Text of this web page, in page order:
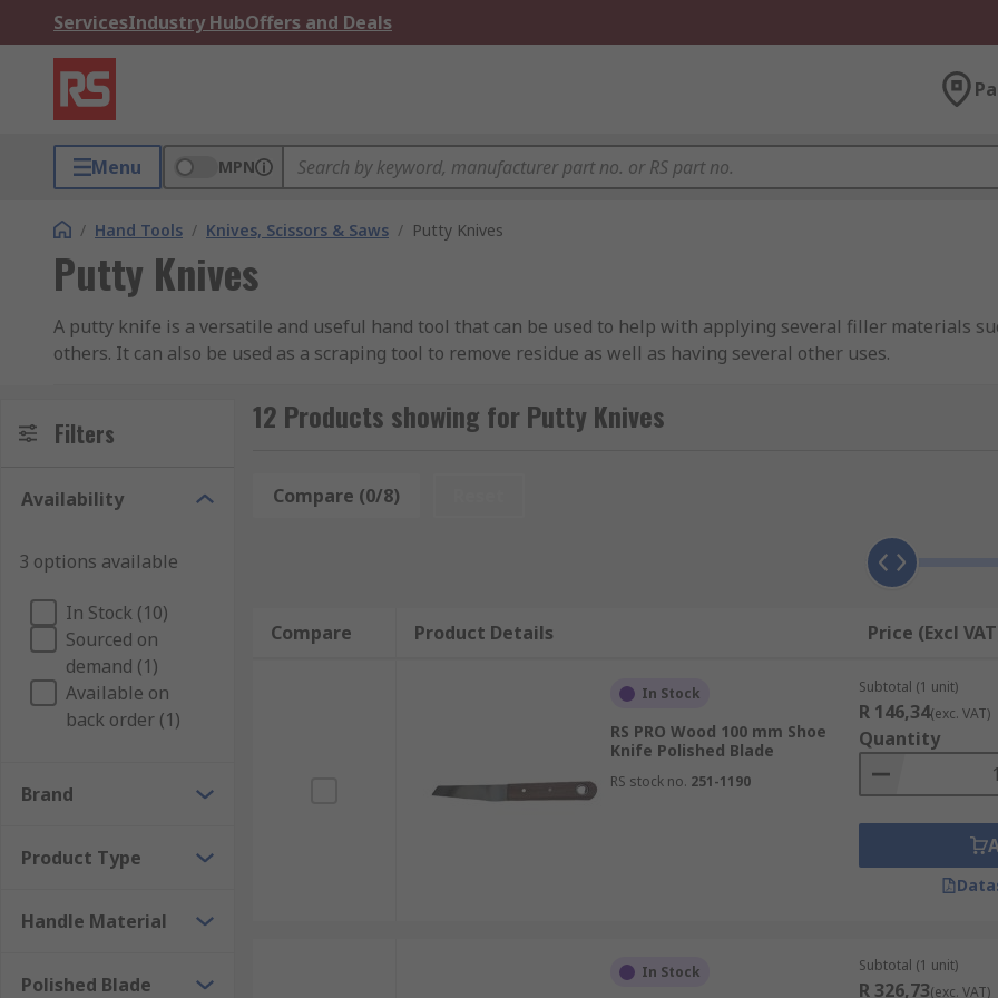
ServicesIndustry HubOffers and Deals
Menu MPN
/ Hand Tools / Knives, Scissors & Saws / Putty Knives
Putty Knives
A putty knife is a versatile and useful hand tool that can be used to help with applying several filler materials
others. It can also be used as a scraping tool to remove residue as well as having several other uses.
Putty knives can be particularly useful when working with certain materials you would struggle to clean
different blade sizes and handle materials, depending upon personal preference and the nature of the job.
What types of Putty Knives are there?
The putty knife blade is an important part of the tool, as this will determine the applications it is suitable for.
be made of either plastic or metal and can be flexible or stiff.
A flexible blade is used for spreading soft material around, such as putty, plaster, caulk, or grout, whereas a stiff
materials away, such as wet plaster, wet grout, or other soft materials, and even harder materials like dried
plastic and are normally used with materials that can be hard to remove from the blade afterwards.
Filters
Availability
3 options available
In Stock (10)
Sourced on
demand (1)
Available on
back order (1)
Brand
Product Type
Handle Material
Polished Blade
12 Products showing for Putty Knives
Compare (0/8)
Compare Product Details Price (Excl
In Stock
RS PRO Wood 100 mm Shoe
Knife Polished Blade
RS stock no. 251-1190
Subtotal (1 unit)
R 146,34(exc. VAT)
Quantity
In Stock Subtotal (1 unit)
R 326,73(exc. VAT)